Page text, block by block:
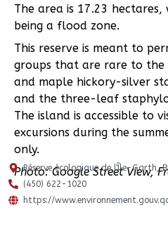
The area is 17.23
being a flood zone.
This reserve is meant to
groups that are rare to the
and maple hickory-silver
and the three-leaf
The island is accessible to
excursions during the
only.
Photo: Google Street View,
Réserve écologique de l'Île-Garth,
(450) 622-1020
https://